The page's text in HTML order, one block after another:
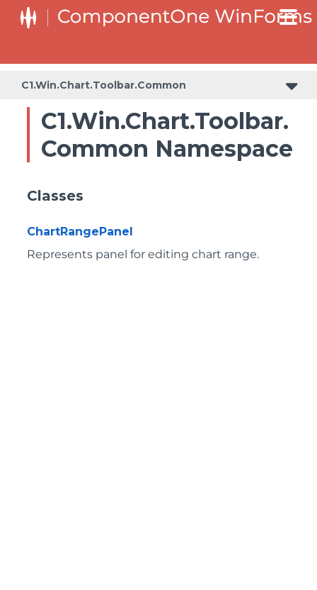
C1.Win.Chart.Toolbar.Common
C1.Win.Chart.Toolbar.
Common Namespace
Classes
ChartRangePanel
Represents panel for editing chart range.